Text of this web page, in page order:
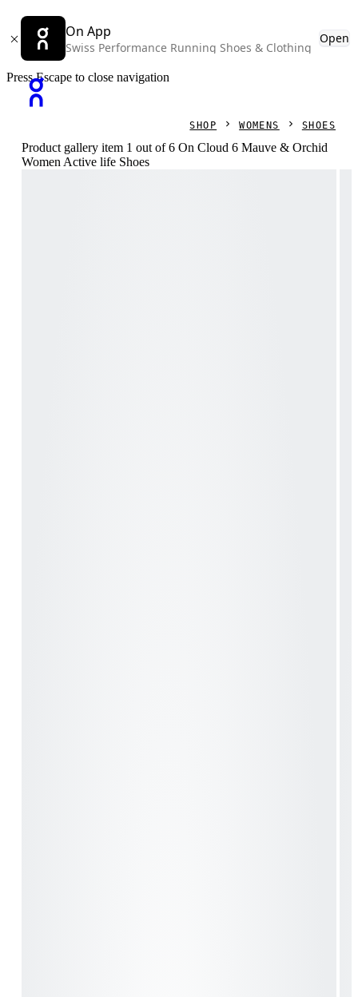
On App
Swiss Performance Running Shoes & Clothing
Open
Press Escape to close navigation
SHOP WOMENS SHOES
Product gallery item 1 out of 6 On Cloud 6 Mauve & Orchid
Women Active life Shoes